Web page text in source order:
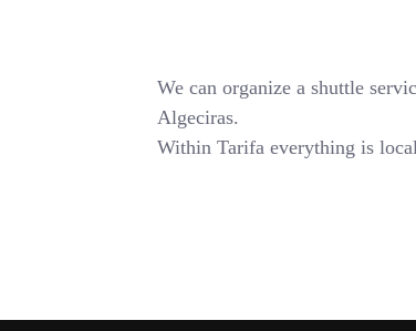
We can organize a shuttle
Algeciras.
Within Tarifa everything is